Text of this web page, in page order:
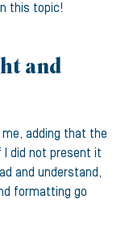
this topic!
and
adding that the
did not present it
and understand,
formatting go